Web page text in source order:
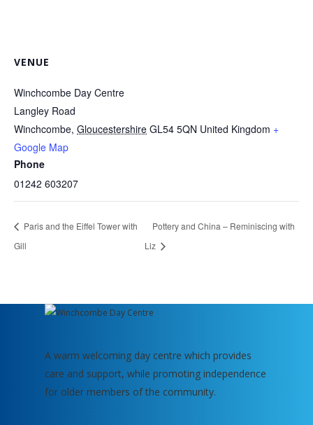
VENUE
Winchcombe Day Centre
Langley Road
Winchcombe, Gloucestershire GL54 5QN United Kingdom +
Google Map
Phone
01242 603207
Paris and the Eiffel Tower with
Gill
Pottery and China – Reminiscing with
Liz
A warm welcoming day centre which provides
care and support, while promoting independence
for older members of the community.